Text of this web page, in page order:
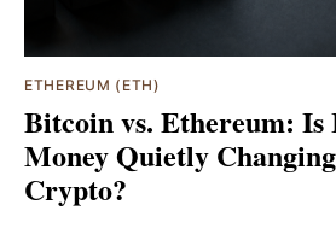
ETHEREUM (ETH)
Bitcoin vs. Ethereum:
Money Quietly
Crypto?